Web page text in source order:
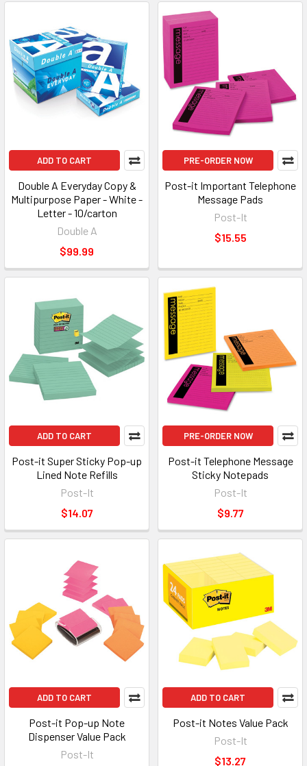
ADD TO CART
Double A Everyday Copy &
Multipurpose Paper - White -
Letter - 10/carton
Double A
$99.99
PRE-ORDER NOW
Post-it Important Telephone
Message Pads
Post-It
$15.55
ADD TO CART
Post-it Super Sticky Pop-up
Lined Note Refills
Post-It
$14.07
PRE-ORDER NOW
Post-it Telephone Message
Sticky Notepads
Post-It
$9.77
ADD TO CART
Post-it Pop-up Note
Dispenser Value Pack
Post-It
ADD TO CART
Post-it Notes Value Pack
Post-It
$13.27